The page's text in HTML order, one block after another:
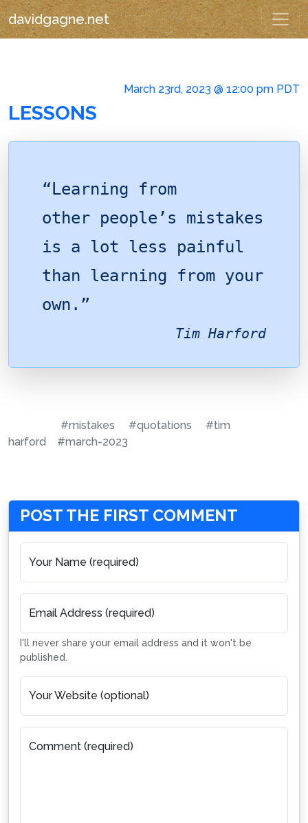
davidgagne.net
March 23rd, 2023 @ 12:00 pm PDT
LESSONS
“Learning from
other people’s mistakes
is a lot less painful
than learning from your
own.”
Tim Harford
#mistakes #quotations
#tim
harford
#march-2023
POST THE FIRST COMMENT
Your Name (required)
Email Address (required)
I'll never share your email address and it won't be
published.
Your Website (optional)
Comment (required)